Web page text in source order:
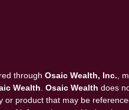
through Osaic Wealth, Inc. ,
Wealth Osaic Wealth does
product that may be